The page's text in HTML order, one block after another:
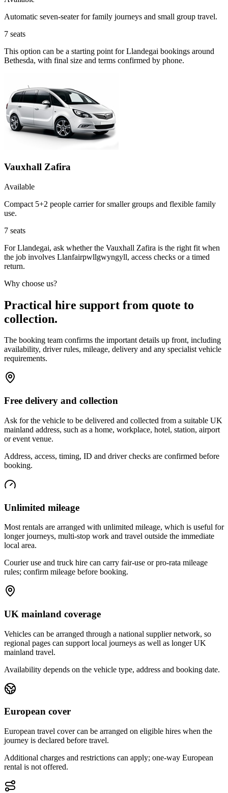
Automatic seven-seater for family journeys and small group travel.
7 seats
This option can be a starting point for Llandegai bookings around
Bethesda, with final size and terms confirmed by phone.
Vauxhall Zafira
Available
Compact 5+2 people carrier for smaller groups and flexible family
use.
7 seats
For Llandegai, ask whether the Vauxhall Zafira is the right fit when
the job involves Llanfairpwllgwyngyll, access checks or a timed
return.
Why choose us?
Practical hire support from quote to
collection.
The booking team confirms the important details up front, including
availability, driver rules, mileage, delivery and any specialist vehicle
requirements.
Free delivery and collection
Ask for the vehicle to be delivered and collected from a suitable UK
mainland address, such as a home, workplace, hotel, station, airport
or event venue.
Address, access, timing, ID and driver checks are confirmed before
booking.
Unlimited mileage
Most rentals are arranged with unlimited mileage, which is useful for
longer journeys, multi-stop work and travel outside the immediate
local area.
Courier use and truck hire can carry fair-use or pro-rata mileage
rules; confirm mileage before booking.
UK mainland coverage
Vehicles can be arranged through a national supplier network, so
regional pages can support local journeys as well as longer UK
mainland travel.
Availability depends on the vehicle type, address and booking date.
European cover
European travel cover can be arranged on eligible hires when the
journey is declared before travel.
Additional charges and restrictions can apply; one-way European
rental is not offered.